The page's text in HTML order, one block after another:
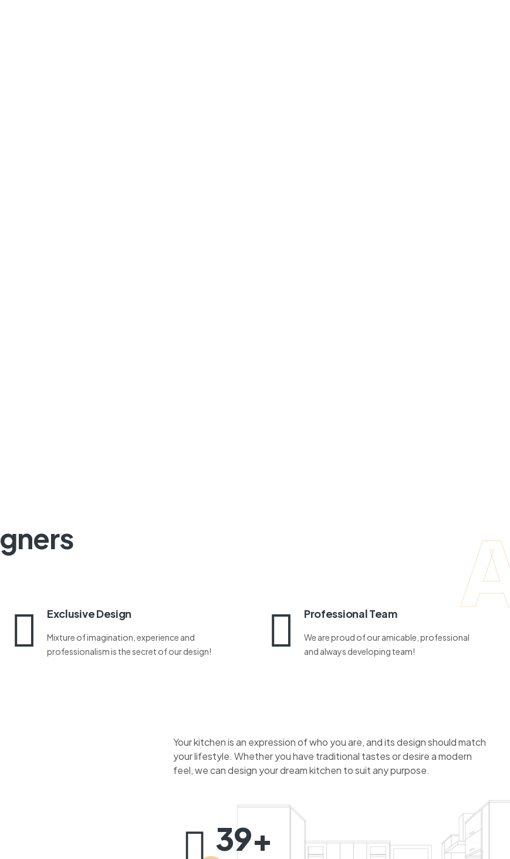
Exclusive Design
Mixture of imagination, experience and
professionalism is the secret of our design!
Professional Team
We are proud of our amicable, professional
and always developing team!
Your kitchen is an expression of who you are, and its design should match
your lifestyle. Whether you have traditional tastes or desire a modern
feel, we can design your dream kitchen to suit any purpose.
39+